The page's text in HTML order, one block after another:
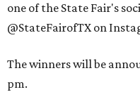
one of the State Fair's
@StateFairofTX on
The winners will be
pm.